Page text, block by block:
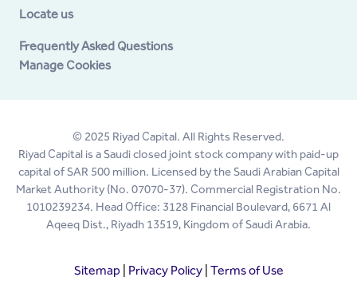
Locate us
Frequently Asked Questions
Manage Cookies
© 2025 Riyad Capital. All Rights Reserved.
Riyad Capital is a Saudi closed joint stock company with paid-up
capital of SAR 500 million. Licensed by the Saudi Arabian Capital
Market Authority (No. 07070-37). Commercial Registration No.
1010239234. Head Office: 3128 Financial Boulevard, 6671 Al
Aqeeq Dist., Riyadh 13519, Kingdom of Saudi Arabia.
Sitemap Privacy Policy| Terms of Use